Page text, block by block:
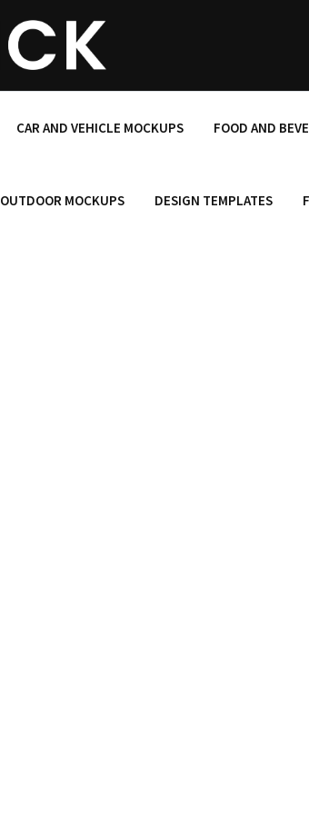
CAR AND VEHICLE MOCKUPS FOOD AND
OUTDOOR MOCKUPS DESIGN TEMPLATES